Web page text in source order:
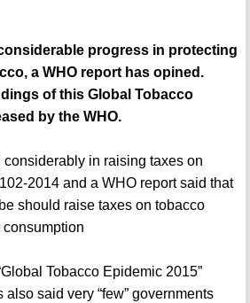
progress in protecting
a WHO report has opined.
of this Global Tobacco
by the WHO.
in raising taxes on
2014 and a WHO report said that
should raise taxes on tobacco
consumption
Tobacco Epidemic 2015”
said very “few” governments